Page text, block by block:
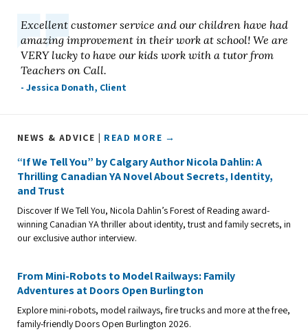
Excellent customer service and our children have had
amazing improvement in their work at school! We are
VERY lucky to have our kids work with a tutor from
Teachers on Call.
- Jessica Donath, Client
NEWS & ADVICE | READ MORE →
“If We Tell You” by Calgary Author Nicola Dahlin: A
Thrilling Canadian YA Novel About Secrets, Identity,
and Trust
Discover If We Tell You, Nicola Dahlin’s Forest of Reading award-
winning Canadian YA thriller about identity, trust and family secrets, in
our exclusive author interview.
From Mini-Robots to Model Railways: Family
Adventures at Doors Open Burlington
Explore mini-robots, model railways, fire trucks and more at the free,
family-friendly Doors Open Burlington 2026.